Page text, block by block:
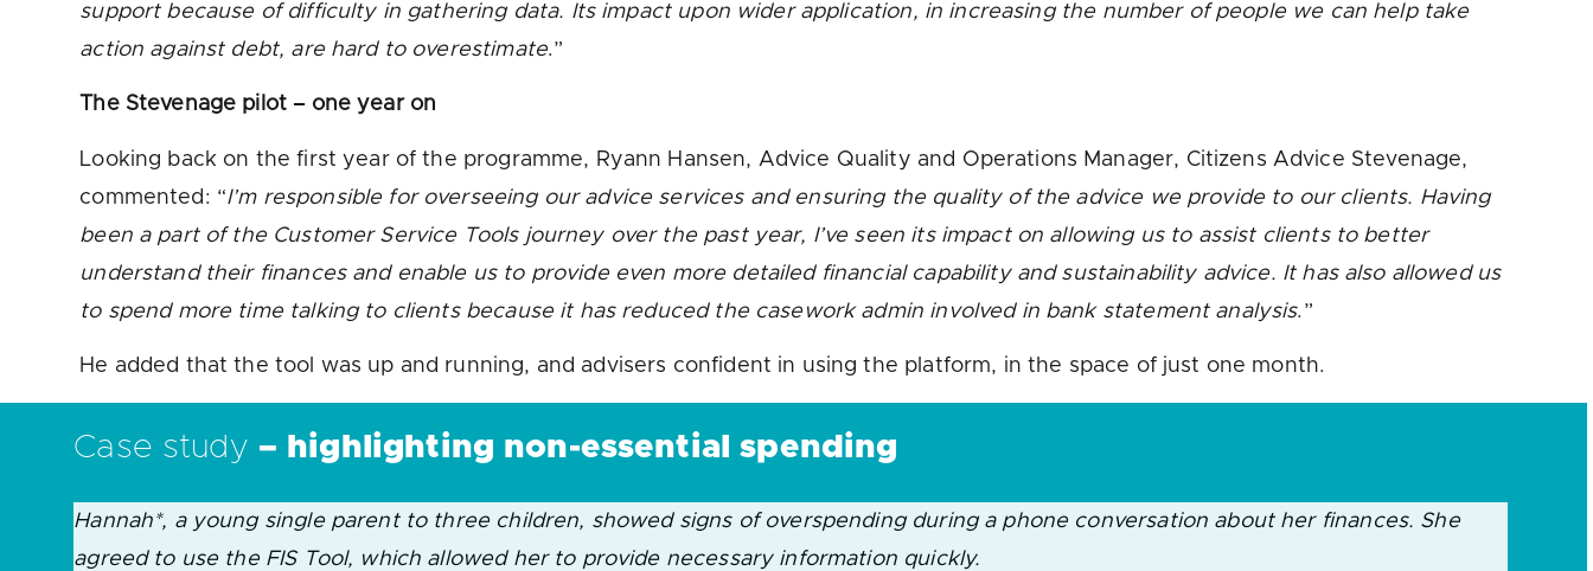
support because of difficulty in gathering data. Its impact upon wider application, in increasing the number of people we can help take
action against debt, are hard to overestimate.”
The Stevenage pilot – one year on
Looking back on the first year of the programme, Ryann Hansen, Advice Quality and Operations Manager, Citizens Advice Stevenage,
commented: “I’m responsible for overseeing our advice services and ensuring the quality of the advice we provide to our clients. Having
been a part of the Customer Service Tools journey over the past year, I’ve seen its impact on allowing us to assist clients to better
understand their finances and enable us to provide even more detailed financial capability and sustainability advice. It has also allowed us
to spend more time talking to clients because it has reduced the casework admin involved in bank statement analysis.”
He added that the tool was up and running, and advisers confident in using the platform, in the space of just one month.
Case study – highlighting non-essential spending
Hannah*, a young single parent to three children, showed signs of overspending during a phone conversation about her finances. She
agreed to use the FIS Tool, which allowed her to provide necessary information quickly.